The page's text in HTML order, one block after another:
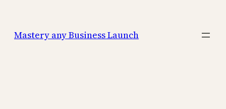
Mastery any Business Launch